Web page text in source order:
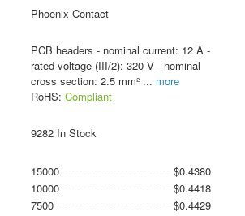
Phoenix Contact
PCB headers - nominal current: 12 A -
rated voltage (III/2): 320 V - nominal
cross section: 2.5 mm² ... more
RoHS: Compliant
9282 In Stock
15000
$0.4380
10000
$0.4418
7500
$0.4429